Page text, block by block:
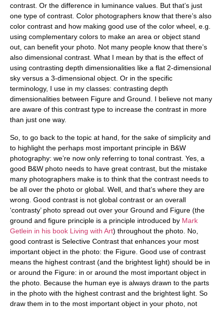
contrast. Or the difference in luminance values. But that’s just
one type of contrast. Color photographers know that there’s also
color contrast and how making good use of the color wheel, e.g.
using complementary colors to make an area or object stand
out, can benefit your photo. Not many people know that there’s
also dimensional contrast. What I mean by that is the effect of
using contrasting depth dimensionalities like a flat 2-dimensional
sky versus a 3-dimensional object. Or in the specific
terminology, I use in my classes: contrasting depth
dimensionalities between Figure and Ground. I believe not many
are aware of this contrast type to increase the contrast in more
than just one way.
So, to go back to the topic at hand, for the sake of simplicity and
to highlight the perhaps most important principle in B&W
photography: we’re now only referring to tonal contrast. Yes, a
good B&W photo needs to have great contrast, but the mistake
many photographers make is to think that the contrast needs to
be all over the photo or global. Well, and that’s where they are
wrong. Good contrast is not global contrast or an overall
‘contrasty’ photo spread out over your Ground and Figure (the
ground and figure principle is a principle introduced by Mark
Getlein in his book Living with Art) throughout the photo. No,
good contrast is Selective Contrast that enhances your most
important object in the photo: the Figure. Good use of contrast
means the highest contrast (and the brightest light) should be in
or around the Figure: in or around the most important object in
the photo. Because the human eye is always drawn to the parts
in the photo with the highest contrast and the brightest light. So
draw them in to the most important object in your photo, not